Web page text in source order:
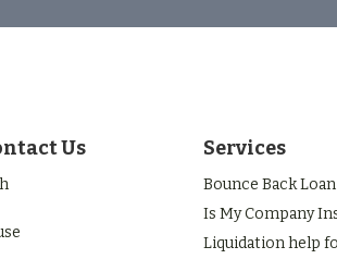
Us Services
Bounce Back
Is My Company
Liquidation help